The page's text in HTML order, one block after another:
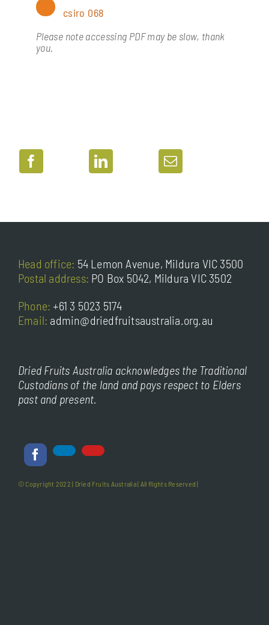
csiro 068
Please note accessing PDF may be slow, thank
you.
Head office: 54 Lemon Avenue, Mildura VIC 3500
Postal address: PO Box 5042, Mildura VIC 3502
Phone:+61 3 5023 5174
Email: admin@driedfruitsaustralia.org.au
Dried Fruits Australia acknowledges the Traditional
Custodians of the land and pays respect to Elders
past and present.
© Copyright 2022 | Dried Fruits Australia| All Rights Reserved |